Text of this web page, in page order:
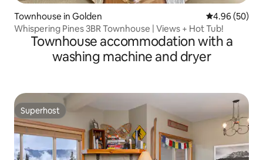
Townhouse in Golden 4.96 out of 5
4.96 (50)
Whispering Pines 3BR Townhouse | Views + Hot Tub!
Townhouse accommodation with a
washing machine and dryer
Superhost
Superhost